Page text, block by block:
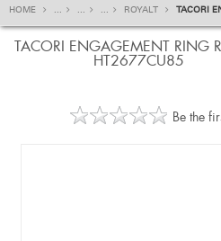
HOME ... ... ... ROYALT TACORI
TACORI ENGAGEMENT RING
HT2677CU85
Be the